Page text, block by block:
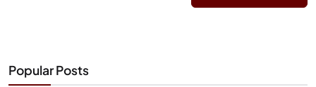
Popular Posts